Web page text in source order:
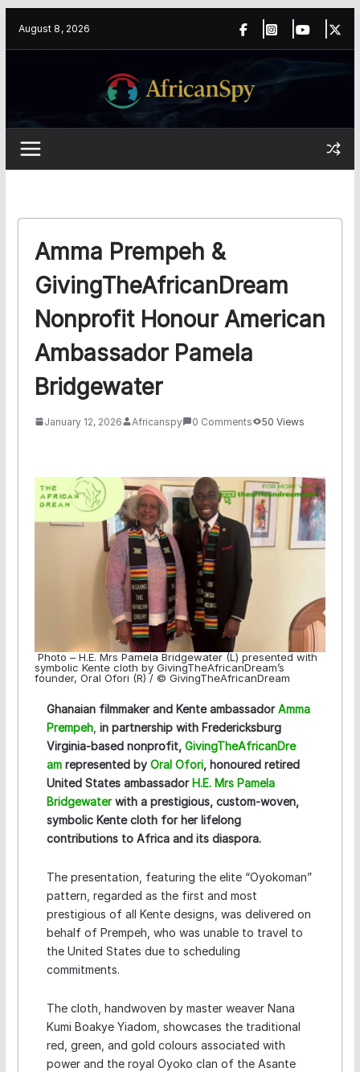
August 8, 2026
Amma Prempeh &
GivingTheAfricanDream
Nonprofit Honour American
Ambassador Pamela
Bridgewater
January 12, 2026 Africanspy 0 Comments 50 Views
Photo – H.E. Mrs Pamela Bridgewater (L) presented with
symbolic Kente cloth by GivingTheAfricanDream’s
founder, Oral Ofori (R) / © GivingTheAfricanDream
Ghanaian filmmaker and Kente ambassadorAmma
Prempeh, in partnership with Fredericksburg
Virginia-based nonprofit, GivingTheAfricanDre
am represented by Oral Ofori, honoured retired
United States ambassadorH.E. Mrs Pamela
Bridgewaterwith a prestigious, custom-woven,
symbolic Kente cloth for her lifelong
contributions to Africa and its diaspora.
The presentation, featuring the elite “Oyokoman”
pattern, regarded as the first and most
prestigious of all Kente designs, was delivered on
behalf of Prempeh, who was unable to travel to
the United States due to scheduling
commitments.
The cloth, handwoven by master weaver Nana
Kumi Boakye Yiadom, showcases the traditional
red, green, and gold colours associated with
power and the royal Oyoko clan of the Asante